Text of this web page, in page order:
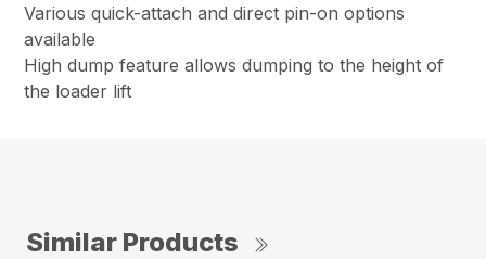
Various quick-attach and direct pin-on options
available
High dump feature allows dumping to the height of
the loader lift
Similar Products